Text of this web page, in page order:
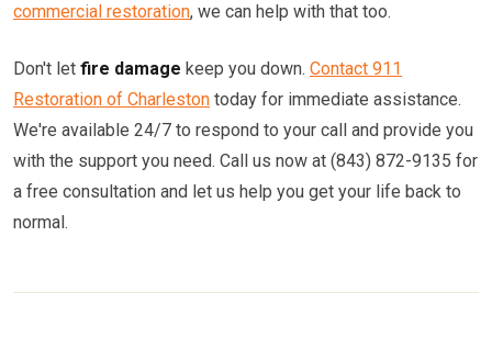
commercial restoration, we can help with that too.
Don't let fire damage keep you down. Contact 911
Restoration of Charleston today for immediate assistance.
We're available 24/7 to respond to your call and provide you
with the support you need. Call us now at (843) 872-9135 for
a free consultation and let us help you get your life back to
normal.